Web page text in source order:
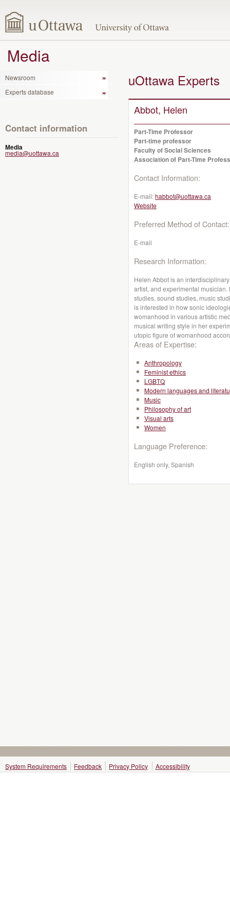
Media
Newsroom
Experts database
Contact information
Media
media@uottawa.ca
uOttawa Experts
Abbot, Helen
Part-Time Professor
Part-time professor
Faculty of Social Sciences
Association of Part-Time
Contact Information:
E-mail:habbot@uottawa.ca
Website
Preferred Method of Contact:
E-mail
Research Information:
Helen Abbot is an
artist, and experimental
studies, sound studies, music
is interested in how sonic
womanhood in various artistic
musical writing style in her
utopic figure of womanhood
Areas of Expertise:
Anthropology
Feminist ethics
LGBTQ
Modern languages and
Music
Philosophy of art
Visual arts
Women
Language Preference:
English only, Spanish
System Requirements Feedback Privacy Policy Accessibility